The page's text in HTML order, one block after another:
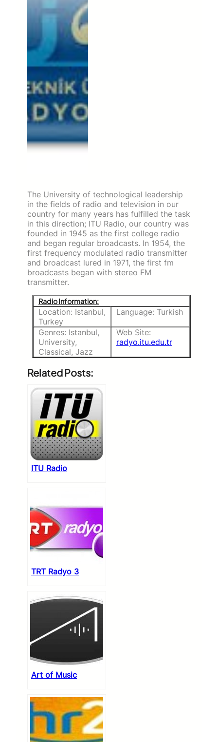
The University of technological leadership
in the fields of radio and television in our
country for many years has fulfilled the task
in this direction; ITU Radio, our country was
founded in 1945 as the first college radio
and began regular broadcasts. In 1954, the
first frequency modulated radio transmitter
and broadcast lured in 1971, the first fm
broadcasts began with stereo FM
transmitter.
Radio Information:
Location: Istanbul,
Turkey
Language: Turkish
Genres: Istanbul,
University,
Classical, Jazz
Web Site:
radyo.itu.edu.tr
Related Posts:
ITU Radio
TRT Radyo 3
Art of Music